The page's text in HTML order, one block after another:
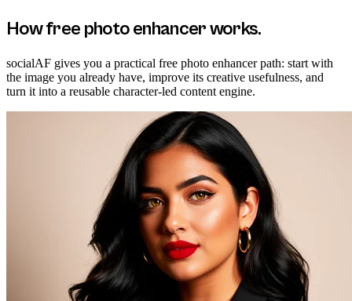
Howfree photo enhancerworks.
socialAF gives you a practical free photo enhancer path: start with
the image you already have, improve its creative usefulness, and
turn it into a reusable character-led content engine.